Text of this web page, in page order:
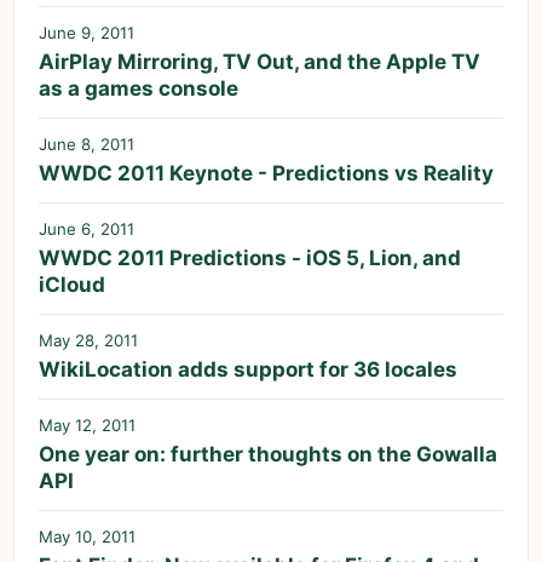
June 9, 2011
AirPlay Mirroring, TV Out, and the Apple TV
as a games console
June 8, 2011
WWDC 2011 Keynote - Predictions vs Reality
June 6, 2011
WWDC 2011 Predictions - iOS 5, Lion, and
iCloud
May 28, 2011
WikiLocation adds support for 36 locales
May 12, 2011
One year on: further thoughts on the Gowalla
API
May 10, 2011